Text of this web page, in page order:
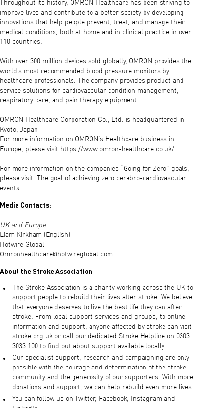
Throughout its history, OMRON Healthcare has been striving to
improve lives and contribute to a better society by developing
innovations that help people prevent, treat, and manage their
medical conditions, both at home and in clinical practice in over
110 countries.
With over 300 million devices sold globally, OMRON provides the
world’s most recommended blood pressure monitors by
healthcare professionals. The company provides product and
service solutions for cardiovascular condition management,
respiratory care, and pain therapy equipment.
OMRON Healthcare Corporation Co., Ltd. is headquartered in
Kyoto, Japan
For more information on OMRON’s Healthcare business in
Europe, please visit https://www.omron-healthcare.co.uk/
For more information on the companies “Going for Zero” goals,
please visit: The goal of achieving zero cerebro-cardiovascular
events
Media Contacts:
UK and Europe
Liam Kirkham (English)
Hotwire Global
Omronhealthcare@hotwireglobal.com
About the Stroke Association
The Stroke Association is a charity working across the UK to
support people to rebuild their lives after stroke. We believe
that everyone deserves to live the best life they can after
stroke. From local support services and groups, to online
information and support, anyone affected by stroke can visit
stroke.org.uk or call our dedicated Stroke Helpline on 0303
3033 100 to find out about support available locally.
Our specialist support, research and campaigning are only
possible with the courage and determination of the stroke
community and the generosity of our supporters. With more
donations and support, we can help rebuild even more lives.
You can follow us on Twitter, Facebook, Instagram and